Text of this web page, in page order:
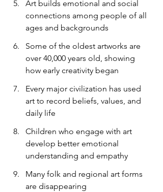
Art builds emotional and social
connections among people of all
ages and backgrounds
Some of the oldest artworks are
over 40,000 years old, showing
how early creativity began
Every major civilization has used
art to record beliefs, values, and
daily life
Children who engage with art
develop better emotional
understanding and empathy
Many folk and regional art forms
are disappearing